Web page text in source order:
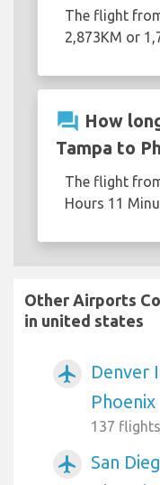
The flight
2,873KM or
question_answer How
Tampa to
The flight
Hours 11
Other Airports
in united states
airplanemode_active
Denver
Phoenix
137
airplanemode_active
San